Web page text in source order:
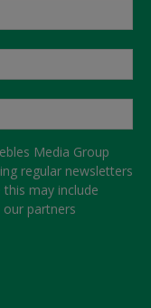
Media Group
regular newsletters
may include
partners